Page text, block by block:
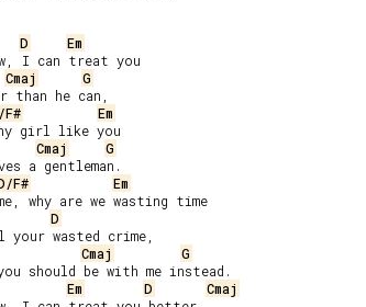
D
Em
I can treat you
Cmaj
G
than he can,
F#
Em
girl like you
Cmaj
G
a gentleman.
F#
Em
why are we wasting time
D
your wasted crime,
Cmaj
G
should be with me instead.
Em D
Cmaj